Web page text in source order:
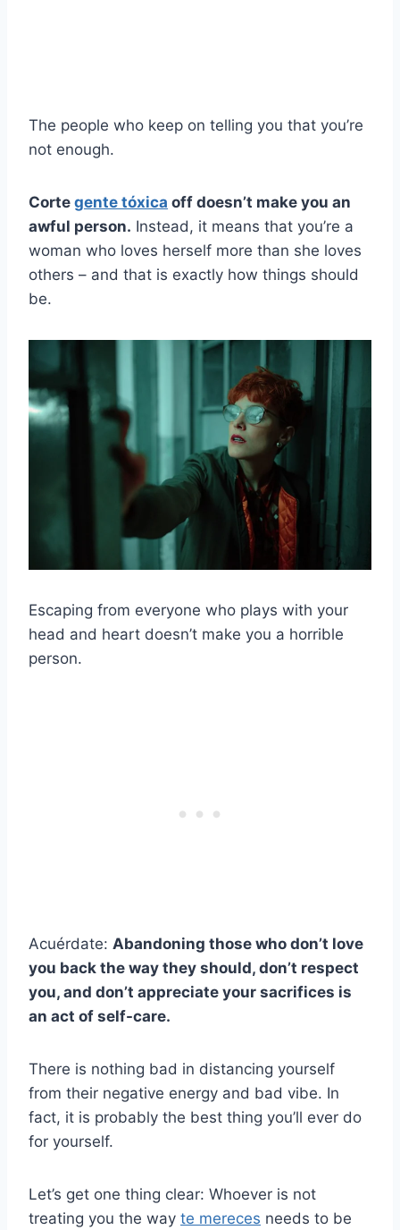
The people who keep on telling you that you’re
not enough.
Corte gente tóxica off doesn’t make you an
awful person. Instead, it means that you’re a
woman who loves herself more than she loves
others – and that is exactly how things should
be.
Escaping from everyone who plays with your
head and heart doesn’t make you a horrible
person.
Acuérdate: Abandoning those who don’t love
you back the way they should, don’t respect
you, and don’t appreciate your sacrifices is
an act of self-care.
There is nothing bad in distancing yourself
from their negative energy and bad vibe. In
fact, it is probably the best thing you’ll ever do
for yourself.
Let’s get one thing clear: Whoever is not
treating you the way te mereces needs to be